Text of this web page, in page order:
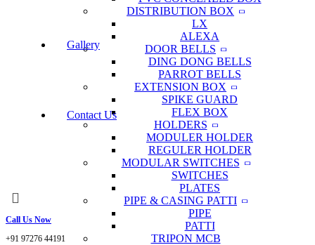
DISTRIBUTION BOX
LX
ALEXA
DOOR BELLS
DING DONG BELLS
PARROT BELLS
EXTENSION BOX
SPIKE GUARD
FLEX BOX
HOLDERS
MODULER HOLDER
REGULER HOLDER
MODULAR SWITCHES
SWITCHES
PLATES
PIPE & CASING PATTI
PIPE
PATTI
TRIPON MCB
Gallery
Contact Us
Call Us Now
+91 97276 44191